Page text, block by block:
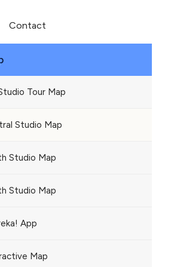
Contact
Tour Map
Studio Map
Studio Map
Studio Map
App
Map